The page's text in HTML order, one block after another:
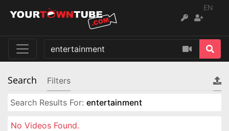
EN
Search Filters
Search Results For: entertainment
No Videos Found.